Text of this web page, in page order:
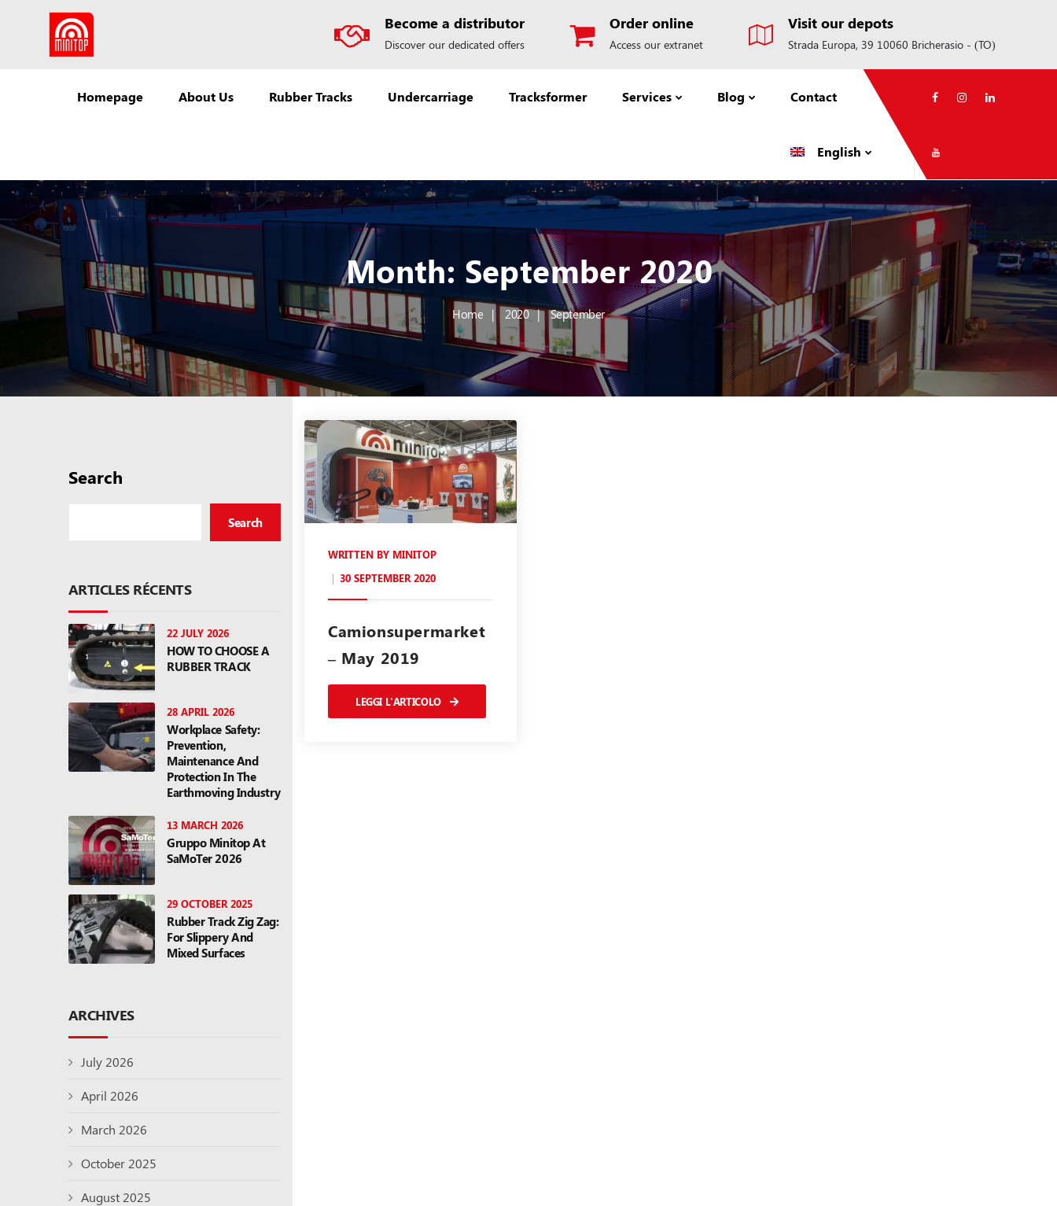
Become a distributor
Discover our dedicated offers
Order online
Access our extranet
Visit our depots
Strada Europa, 39 10060 Bricherasio - (TO)
Homepage About Us Rubber Tracks Undercarriage Tracksformer Services Blog Contact
English
Month: September 2020
Home 2020 September
WRITTEN BY MINITOP
30 SEPTEMBER 2020
Camionsupermarket
– May 2019
LEGGI L'ARTICOLO
Search
Search
ARTICLES RÉCENTS
22 JULY 2026
HOW TO CHOOSE A
RUBBER TRACK
28 APRIL 2026
Workplace Safety:
Prevention,
Maintenance And
Protection In The
Earthmoving Industry
13 MARCH 2026
Gruppo Minitop At
SaMoTer 2026
29 OCTOBER 2025
Rubber Track Zig Zag:
For Slippery And
Mixed Surfaces
ARCHIVES
July 2026
April 2026
March 2026
October 2025
August 2025